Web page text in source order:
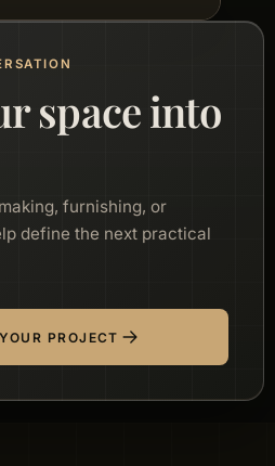
space into
furnishing, or
define the next practical
PROJECT